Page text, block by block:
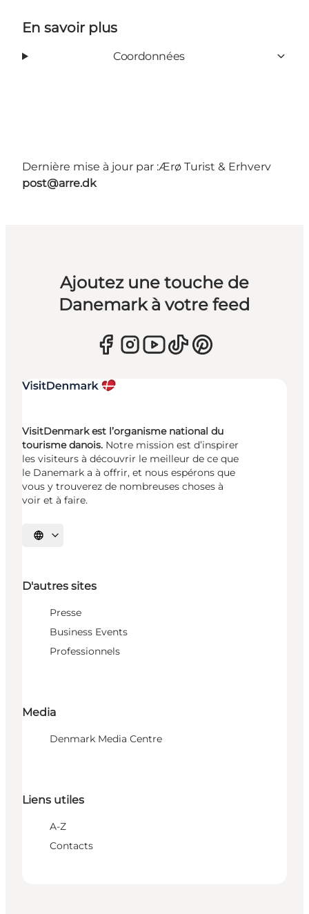
En savoir plus
Coordonnées
Dernière mise à jour par :Ærø Turist & Erhverv
post@arre.dk
Ajoutez une touche de
Danemark à votre feed
VisitDenmark est l’organisme national du
tourisme danois. Notre mission est d’inspirer
les visiteurs à découvrir le meilleur de ce que
le Danemark a à offrir, et nous espérons que
vous y trouverez de nombreuses choses à
voir et à faire.
Choisissez la langue
D'autres sites
Presse
Business Events
Professionnels
Media
Denmark Media Centre
Liens utiles
A-Z
Contacts